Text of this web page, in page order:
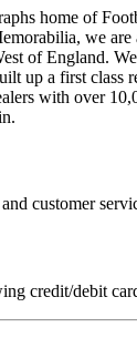
home of
we
of England.
up a first class
with over
customer
credit/debit